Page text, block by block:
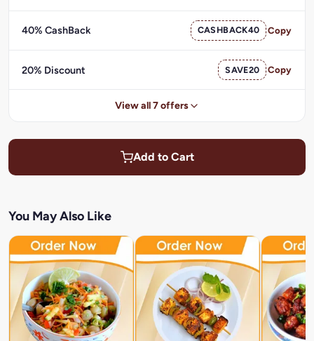
40% CashBack CASHBACK40 Copy
20% Discount SAVE20 Copy
View all 7 offers
Add to Cart
You May Also Like